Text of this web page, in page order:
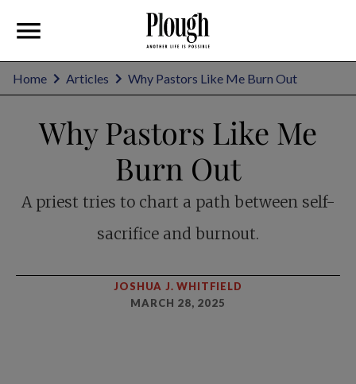
Home Articles Why Pastors Like Me Burn Out
Why Pastors Like Me
Burn Out
A priest tries to chart a path between self-
sacrifice and burnout.
JOSHUA J. WHITFIELD
MARCH 28, 2025